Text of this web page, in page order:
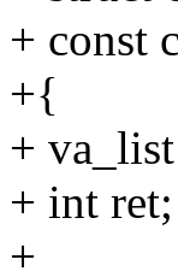
+ const
+{
+
+ int ret;
+